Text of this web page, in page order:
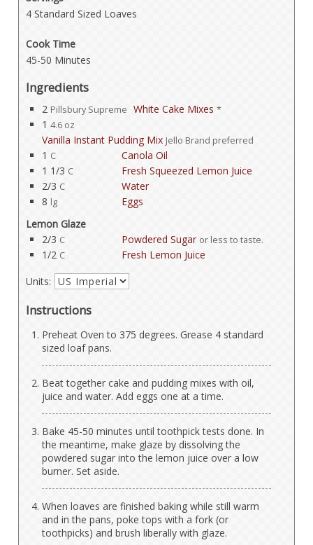
4 Standard Sized Loaves
Cook Time
45-50 Minutes
Ingredients
2 Pillsbury Supreme White Cake Mixes *
1 4.6 oz
Vanilla Instant Pudding Mix Jello Brand preferred
1 C
Canola Oil
1 1/3 C
Fresh Squeezed Lemon Juice
2/3 C
Water
8 lg
Eggs
Lemon Glaze
2/3 C Powdered Sugar or less to taste.
1/2 C
Fresh Lemon Juice
Units:
Instructions
Preheat Oven to 375 degrees. Grease 4 standard
sized loaf pans.
Beat together cake and pudding mixes with oil,
juice and water. Add eggs one at a time.
Bake 45-50 minutes until toothpick tests done. In
the meantime, make glaze by dissolving the
powdered sugar into the lemon juice over a low
burner. Set aside.
When loaves are finished baking while still warm
and in the pans, poke tops with a fork (or
toothpicks) and brush liberally with glaze.